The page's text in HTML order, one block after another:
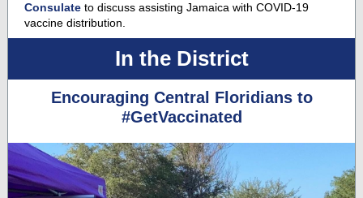
Consulate to discuss assisting Jamaica with COVID-19
vaccine distribution.
In the District
Encouraging Central Floridians to
#GetVaccinated